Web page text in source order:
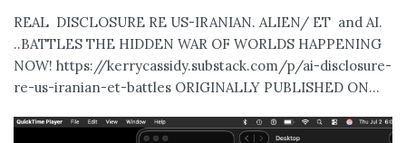
REAL DISCLOSURE RE US-IRANIAN. ALIEN/ ET and AI.
..BATTLES THE HIDDEN WAR OF WORLDS HAPPENING
NOW! https://kerrycassidy.substack.com/p/ai-disclosure-
re-us-iranian-et-battles ORIGINALLY PUBLISHED ON...